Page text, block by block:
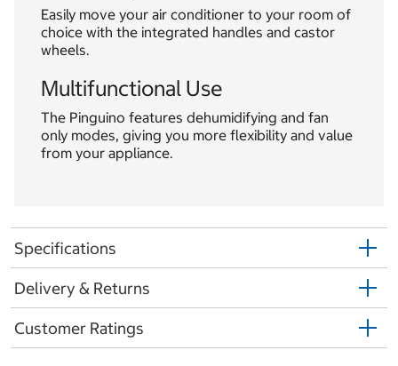
Easily move your air conditioner to your room of
choice with the integrated handles and castor
wheels.
Multifunctional Use
The Pinguino features dehumidifying and fan
only modes, giving you more flexibility and value
from your appliance.
Specifications
Delivery & Returns
Customer Ratings